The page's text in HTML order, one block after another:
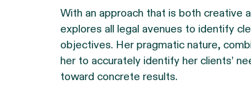
With an approach that is both creative
explores all legal avenues to identify
objectives. Her pragmatic nature,
her to accurately identify her clients’
toward concrete results.